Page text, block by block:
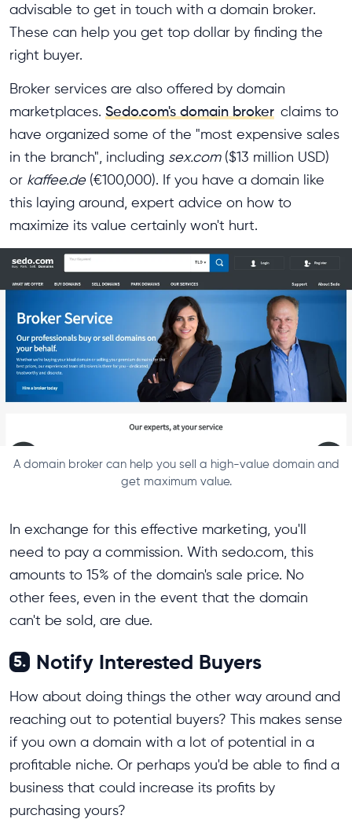
advisable to get in touch with a domain broker.
These can help you get top dollar by finding the
right buyer.
Broker services are also offered by domain
marketplaces. Sedo.com's domain broker claims to
have organized some of the "most expensive sales
in the branch", including sex.com($13 million USD)
or kaffee.de(€100,000). If you have a domain like
this laying around, expert advice on how to
maximize its value certainly won't hurt.
A domain broker can help you sell a high-value domain and
get maximum value.
In exchange for this effective marketing, you'll
need to pay a commission. With sedo.com, this
amounts to 15% of the domain's sale price. No
other fees, even in the event that the domain
can't be sold, are due.
5. Notify Interested Buyers
How about doing things the other way around and
reaching out to potential buyers? This makes sense
if you own a domain with a lot of potential in a
profitable niche. Or perhaps you'd be able to find a
business that could increase its profits by
purchasing yours?